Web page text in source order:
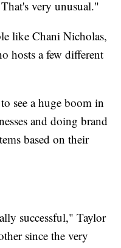
very unusual."
like Chani Nicholas,
hosts a few different
see a huge boom in
and doing brand
based on their
successful," Taylor
since the very